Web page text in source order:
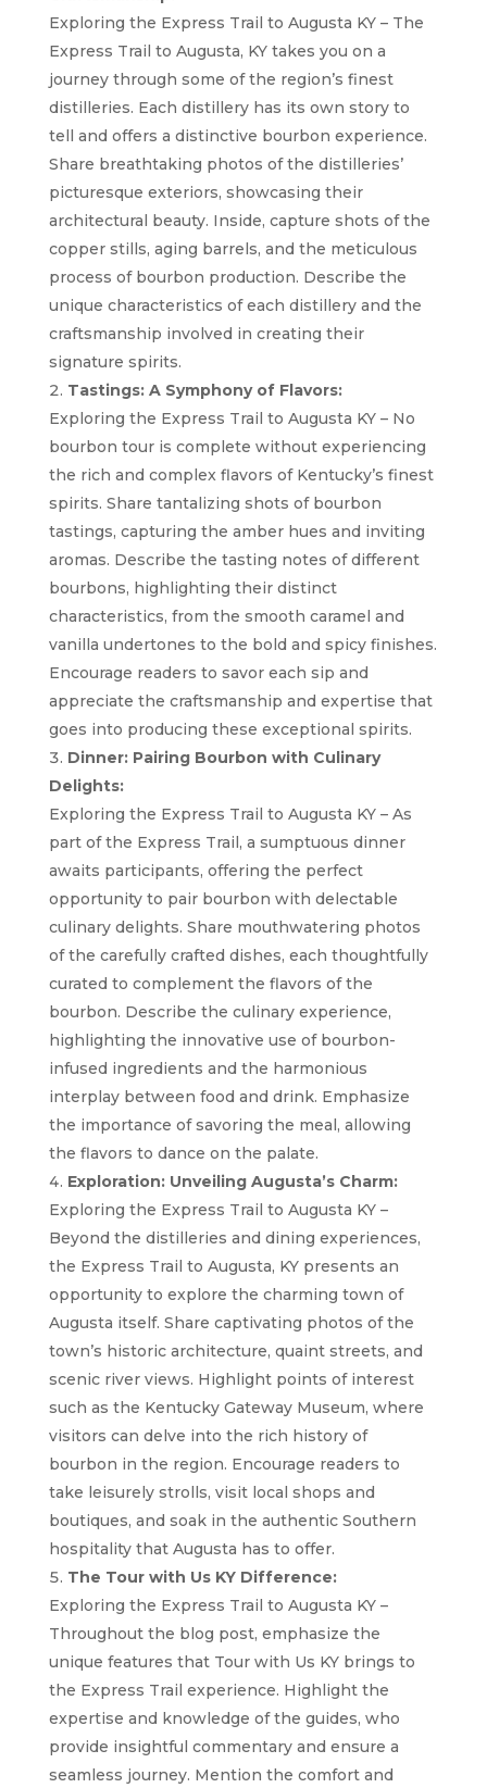
Exploring the Express Trail to Augusta KY – The
Express Trail to Augusta, KY takes you on a
journey through some of the region’s finest
distilleries. Each distillery has its own story to
tell and offers a distinctive bourbon experience.
Share breathtaking photos of the distilleries’
picturesque exteriors, showcasing their
architectural beauty. Inside, capture shots of the
copper stills, aging barrels, and the meticulous
process of bourbon production. Describe the
unique characteristics of each distillery and the
craftsmanship involved in creating their
signature spirits.
Tastings: A Symphony of Flavors:
Exploring the Express Trail to Augusta KY – No
bourbon tour is complete without experiencing
the rich and complex flavors of Kentucky’s finest
spirits. Share tantalizing shots of bourbon
tastings, capturing the amber hues and inviting
aromas. Describe the tasting notes of different
bourbons, highlighting their distinct
characteristics, from the smooth caramel and
vanilla undertones to the bold and spicy finishes.
Encourage readers to savor each sip and
appreciate the craftsmanship and expertise that
goes into producing these exceptional spirits.
Dinner: Pairing Bourbon with Culinary
Delights:
Exploring the Express Trail to Augusta KY – As
part of the Express Trail, a sumptuous dinner
awaits participants, offering the perfect
opportunity to pair bourbon with delectable
culinary delights. Share mouthwatering photos
of the carefully crafted dishes, each thoughtfully
curated to complement the flavors of the
bourbon. Describe the culinary experience,
highlighting the innovative use of bourbon-
infused ingredients and the harmonious
interplay between food and drink. Emphasize
the importance of savoring the meal, allowing
the flavors to dance on the palate.
Exploration: Unveiling Augusta’s Charm:
Exploring the Express Trail to Augusta KY –
Beyond the distilleries and dining experiences,
the Express Trail to Augusta, KY presents an
opportunity to explore the charming town of
Augusta itself. Share captivating photos of the
town’s historic architecture, quaint streets, and
scenic river views. Highlight points of interest
such as the Kentucky Gateway Museum, where
visitors can delve into the rich history of
bourbon in the region. Encourage readers to
take leisurely strolls, visit local shops and
boutiques, and soak in the authentic Southern
hospitality that Augusta has to offer.
The Tour with Us KY Difference:
Exploring the Express Trail to Augusta KY –
Throughout the blog post, emphasize the
unique features that Tour with Us KY brings to
the Express Trail experience. Highlight the
expertise and knowledge of the guides, who
provide insightful commentary and ensure a
seamless journey. Mention the comfort and